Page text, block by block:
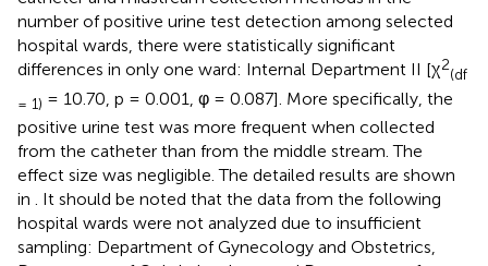
number of positive urine test detection among selected
hospital wards, there were statistically significant
differences in only one ward: Internal Department II [χ2
(df
= 1) = 10.70, p = 0.001, φ = 0.087]. More specifically, the
positive urine test was more frequent when collected
from the catheter than from the middle stream. The
effect size was negligible. The detailed results are shown
in . It should be noted that the data from the following
hospital wards were not analyzed due to insufficient
sampling: Department of Gynecology and Obstetrics,